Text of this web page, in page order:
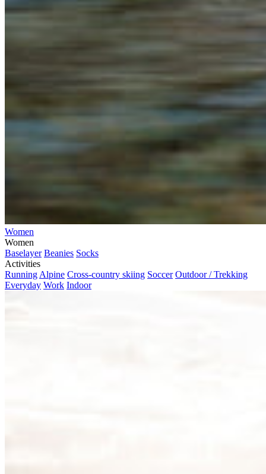
Women
Women
Baselayer Beanies Socks
Activities
Running Alpine Cross-country skiing Soccer Outdoor / Trekking
Everyday Work Indoor